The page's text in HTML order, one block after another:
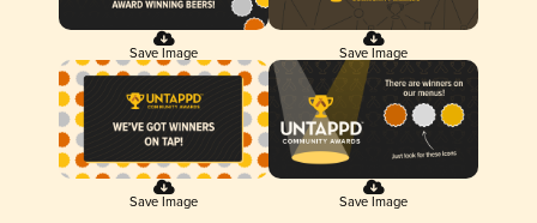
Save Image Save Image
Save Image Save Image